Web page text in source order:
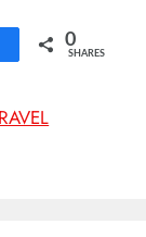
Share 0
SHARES